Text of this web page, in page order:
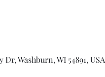
Washburn, WI 54891, USA